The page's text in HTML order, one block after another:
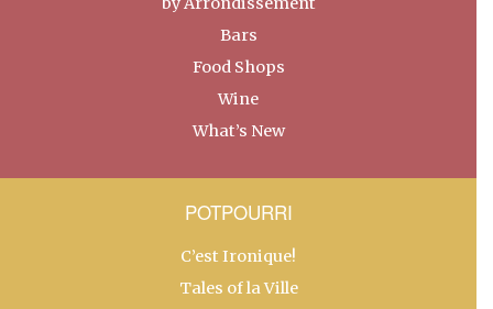
Bars
Food Shops
Wine
What’s New
POTPOURRI
C’est Ironique!
Tales of la Ville